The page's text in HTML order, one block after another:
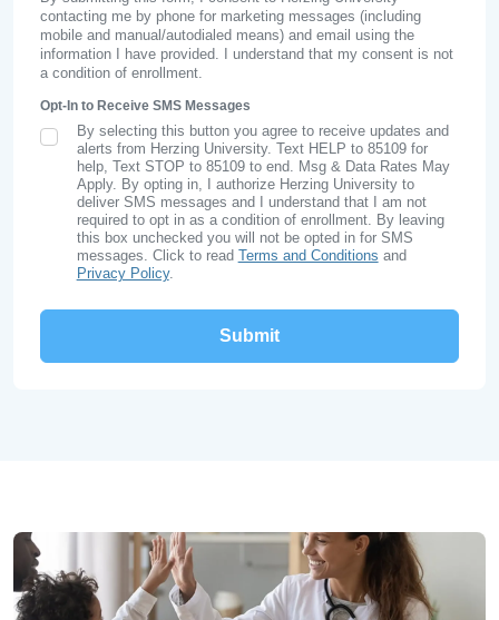
contacting me by phone for marketing messages (including
mobile and manual/autodialed means) and email using the
information I have provided. I understand that my consent is not
a condition of enrollment.
Opt-In to Receive SMS Messages
SMS Opt In
By selecting this button you agree to receive updates and
alerts from Herzing University. Text HELP to 85109 for
help, Text STOP to 85109 to end. Msg & Data Rates May
Apply. By opting in, I authorize Herzing University to
deliver SMS messages and I understand that I am not
required to opt in as a condition of enrollment. By leaving
this box unchecked you will not be opted in for SMS
messages. Click to read Terms and Conditions and
Privacy Policy.